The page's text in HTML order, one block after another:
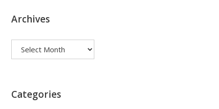
Archives
Categories